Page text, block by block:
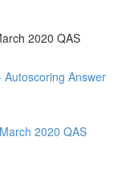
2020 QAS
Answer
2020 QAS